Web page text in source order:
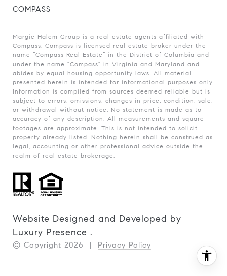
COMPASS
Margie Halem Group is a real estate agents affiliated with
Compass. Compass is licensed real estate broker under the
name “Compass Real Estate” in the District of Columbia and
under the name "Compass" in Virginia and Maryland and
abides by equal housing opportunity laws. All material
presented herein is intended for informational purposes only.
Information is compiled from sources deemed reliable but is
subject to errors, omissions, changes in price, condition, sale,
or withdrawal without notice. No statement is made as to
accuracy of any description. All measurements and square
footages are approximate. This is not intended to solicit
property already listed. Nothing herein shall be construed as
legal, accounting or other professional advice outside the
realm of real estate brokerage.
Website Designed and Developed by
Luxury Presence .
© Copyright 2026 | Privacy Policy